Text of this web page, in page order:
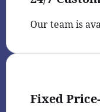
Our team is
Fixed